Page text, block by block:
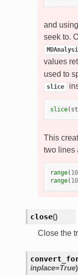
and
seek to.
values
used to
slice
slice(
This
two lines
range( 10
range( 10
close()
Close the
inplace=True)